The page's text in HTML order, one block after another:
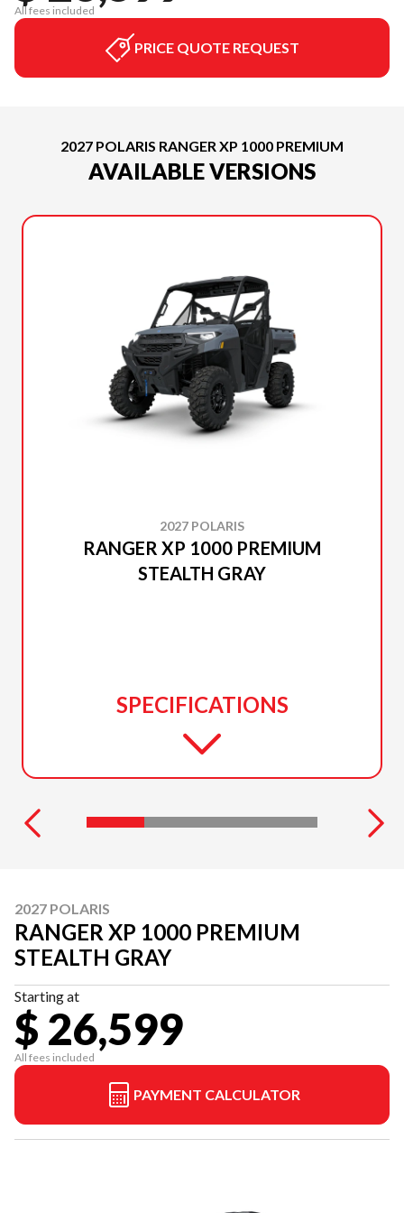
All fees included
PRICE QUOTE REQUEST
2027 POLARIS RANGER XP 1000 PREMIUM
AVAILABLE VERSIONS
2027 POLARIS
RANGER XP 1000 PREMIUM
STEALTH GRAY
SPECIFICATIONS
2027 POLARIS
RANGER XP 1000 PREMIUM
STEALTH GRAY
Starting at
$ 26,599
All fees included
PAYMENT CALCULATOR